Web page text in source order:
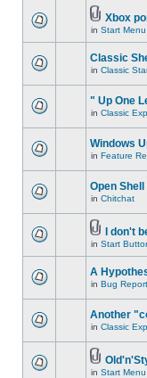
Xbox
in Start
Classic
in Classic
" Up One
in Classic
Windows
in Feature
Open
in Chitchat
I don't
in Start
A
in Bug
Another
in Classic
in Start